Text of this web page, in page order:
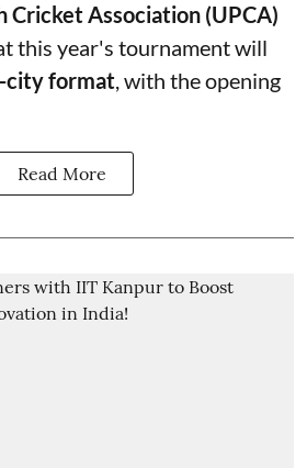
Cricket Association (UPCA)
this year's tournament will
format, with the opening
Read More